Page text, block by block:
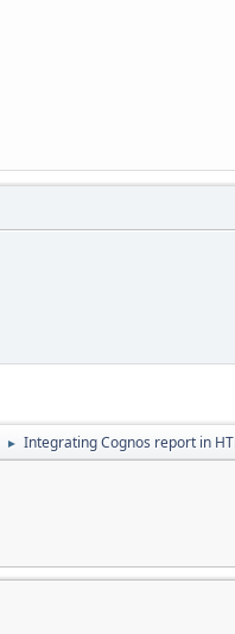
► Integrating Cognos report in